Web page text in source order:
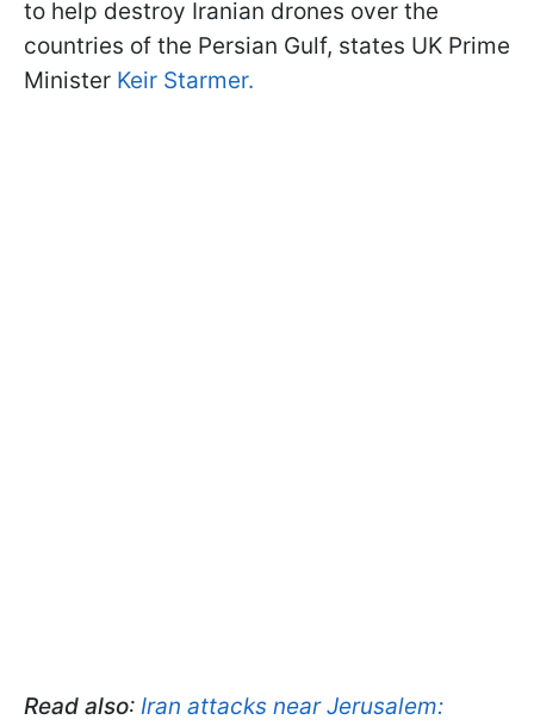
to help destroy Iranian drones over the
countries of the Persian Gulf, states UK Prime
Minister Keir Starmer.
Read also: Iran attacks near Jerusalem: